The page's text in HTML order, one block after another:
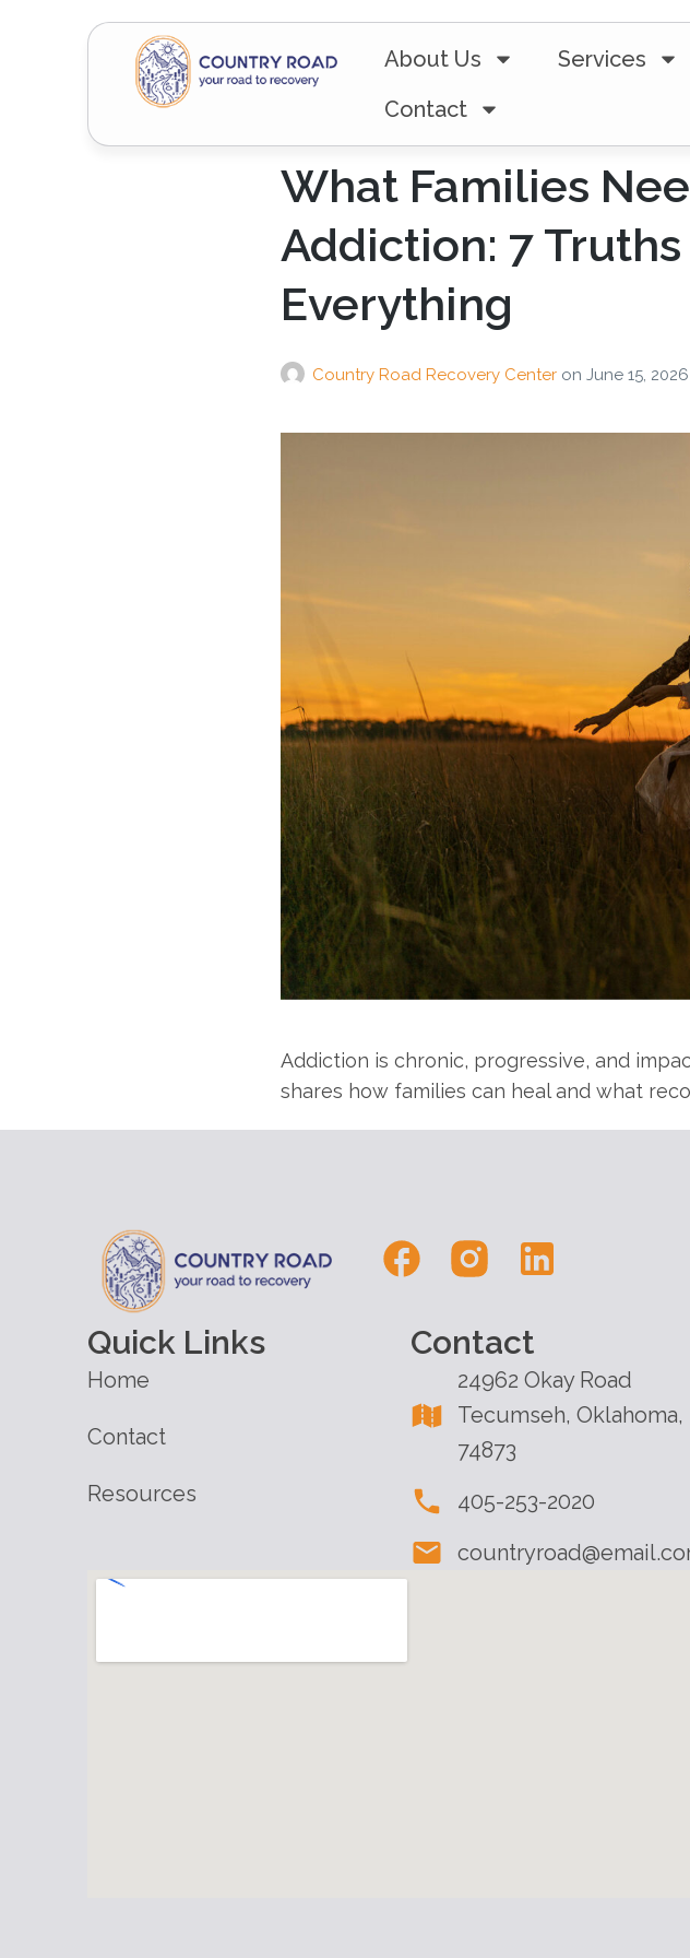
About Us Services
Contact
What Families
Addiction: 7
Everything
Country Road Recovery Center on June 15, 2026
Addiction is chronic, progressive, and
shares how families can heal and what
Quick Links
Home
Contact
Resources
Contact
24962 Okay Road
Tecumseh, Oklahoma,
74873
405-253-2020